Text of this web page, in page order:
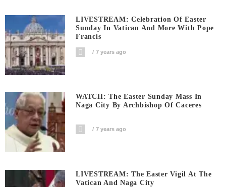
LIVESTREAM: Celebration Of Easter
Sunday In Vatican And More With Pope
Francis
7 years ago
WATCH: The Easter Sunday Mass In
Naga City By Archbishop Of Caceres
7 years ago
LIVESTREAM: The Easter Vigil At The
Vatican And Naga City